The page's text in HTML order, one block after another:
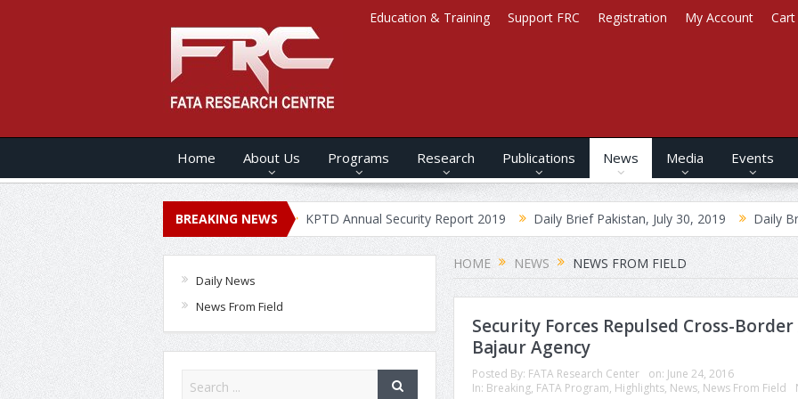
Education & Training Support FRC Registration My Account Cart
Home About Us Programs Research Publications News Media Events
BREAKING NEWS
ANNUAL SECURITY REPORT – 2020 KPTD Annual Security Report 2019 Daily Brief Pakistan, July 30, 2019 Daily Brief
HOME NEWS NEWS FROM FIELD
Security Forces Repulsed Cross-
Bajaur Agency
Posted By: FATA Research Center on: June 24, 2016
In: Breaking, FATA Program, Highlights, News, News From Field
Daily News
News From Field